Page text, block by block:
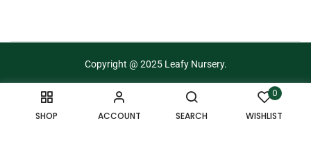
SHOP ACCOUNT SEARCH
0
WISHLIST
Copyright @ 2025 Leafy Nursery.
Terms of Use Privacy Policy